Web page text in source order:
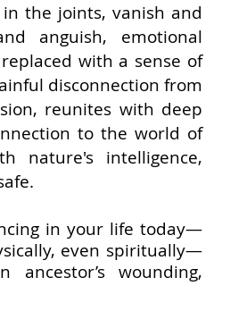
the joints, vanish and
anguish, emotional
with a sense of
disconnection from
reunites with deep
to the world of
nature's intelligence,
in your life today—
even spiritually—
wounding,